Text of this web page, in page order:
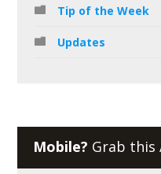
Tip of the Week
Updates
Mobile? Grab this